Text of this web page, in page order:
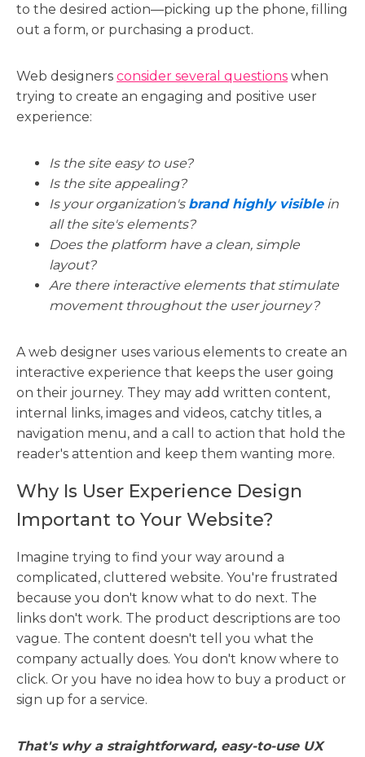
to the desired action—picking up the phone, filling
out a form, or purchasing a product.
Web designers consider several questions when
trying to create an engaging and positive user
experience:
Is the site easy to use?
Is the site appealing?
Is your organization's brand highly visiblein
all the site's elements?
Does the platform have a clean, simple
layout?
Are there interactive elements that stimulate
movement throughout the user journey?
A web designer uses various elements to create an
interactive experience that keeps the user going
on their journey. They may add written content,
internal links, images and videos, catchy titles, a
navigation menu, and a call to action that hold the
reader's attention and keep them wanting more.
Why Is User Experience Design
Important to Your Website?
Imagine trying to find your way around a
complicated, cluttered website. You're frustrated
because you don't know what to do next. The
links don't work. The product descriptions are too
vague. The content doesn't tell you what the
company actually does. You don't know where to
click. Or you have no idea how to buy a product or
sign up for a service.
That's why a straightforward, easy-to-use UX